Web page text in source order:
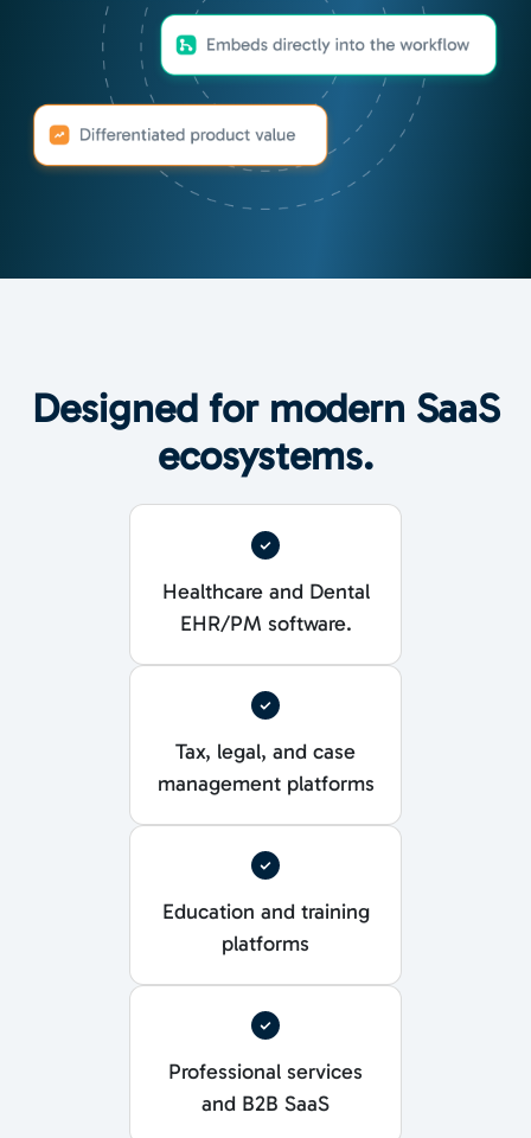
Designed for modern SaaS
ecosystems.
Healthcare and Dental
EHR/PM software.
Tax, legal, and case
management platforms
Education and training
platforms
Professional services
and B2B SaaS